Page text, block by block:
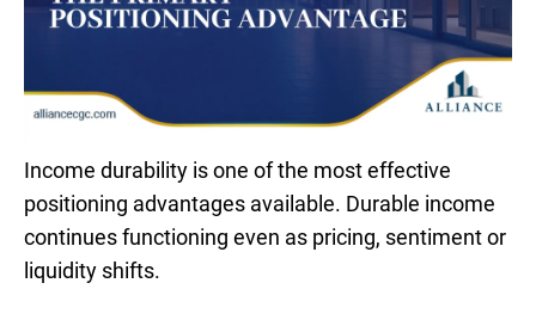
Income durability is one of the most effective
positioning advantages available. Durable income
continues functioning even as pricing, sentiment or
liquidity shifts.